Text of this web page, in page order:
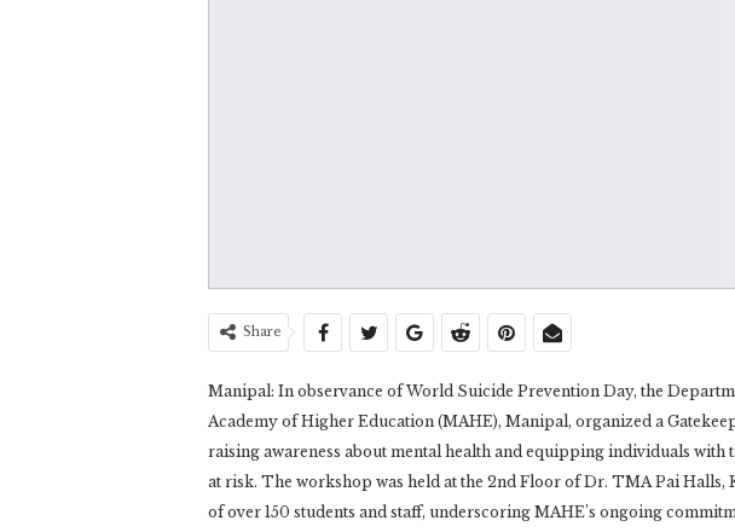
Share
Manipal: In observance of World Suicide Prevention Day, the
Academy of Higher Education (MAHE), Manipal, organized a
raising awareness about mental health and equipping individuals
at risk. The workshop was held at the 2nd Floor of Dr. TMA Pai Halls,
of over 150 students and staff, underscoring MAHE’s ongoing